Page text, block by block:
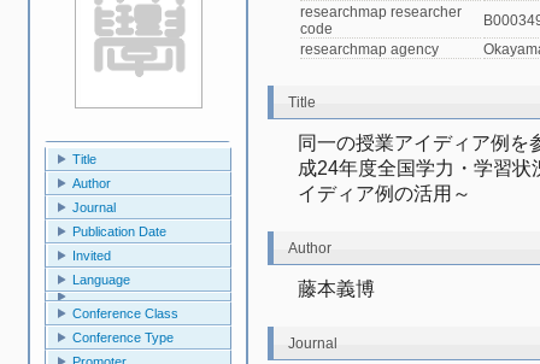
Title
Author
Journal
Publication Date
Invited
Language
Conference Class
Conference Type
Promoter
researchmap researcher
code
researchmap agency
Title
同一の授業アイディア例を
成24年度全国学力・学習
イディア例の活用～
Author
藤本義博
Journal